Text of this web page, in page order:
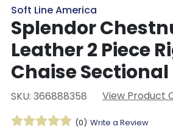
Soft Line America
Splendor
Leather 2 Piece
Chaise Sectional
SKU: 366888358 View Product
(0) Write a Review